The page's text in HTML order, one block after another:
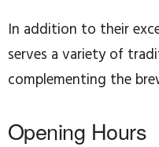
In addition to their
serves a variety of
complementing the
Opening Hours